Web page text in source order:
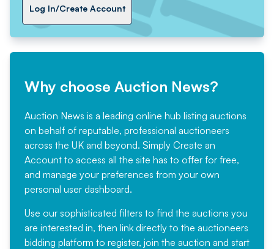
Log In/Create Account
Why choose Auction News?
Auction News is a leading online hub listing auctions
on behalf of reputable, professional auctioneers
across the UK and beyond. Simply Create an
Account to access all the site has to offer for free,
and manage your preferences from your own
personal user dashboard.
Use our sophisticated filters to find the auctions you
are interested in, then link directly to the auctioneers
bidding platform to register, join the auction and start